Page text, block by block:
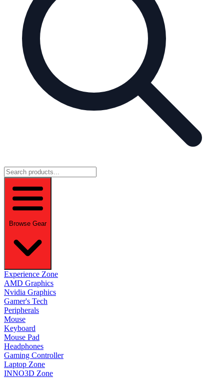
Browse Gear
Experience Zone
AMD Graphics
Nvidia Graphics
Gamer's Tech
Peripherals
Mouse
Keyboard
Mouse Pad
Headphones
Gaming Controller
Laptop Zone
INNO3D Zone